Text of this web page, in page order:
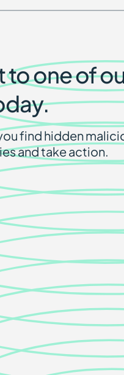
to one of
find hidden
and take action.